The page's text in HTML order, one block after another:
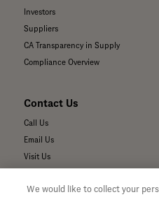
Investors
Suppliers
CA Transparency in Supply
Compliance Overview
Contact Us
Call Us
Email Us
Visit Us
Submit a Media Inquiry
We would like to collect your